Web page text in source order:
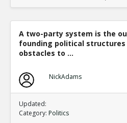
A two-party system is the
founding political structures
obstacles to ...
NickAdams
Updated:
Category: Politics